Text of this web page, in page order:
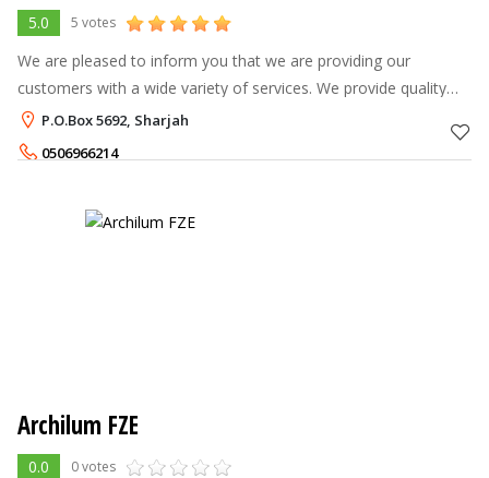
5.0 5 votes
We are pleased to inform you that we are providing our
customers with a wide variety of services. We provide quality
work at reasonable prices.
P.O.Box 5692, Sharjah
0506966214
Archilum FZE
0.0 0 votes